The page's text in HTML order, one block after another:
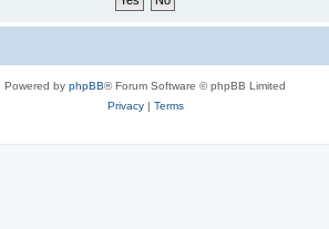
Powered by phpBB® Forum Software © phpBB Limited
Privacy| Terms